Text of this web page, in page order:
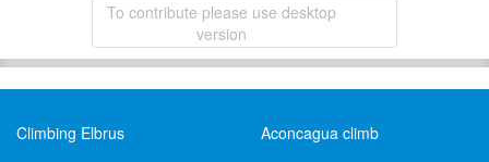
To contribute please use desktop
version
Climbing Elbrus
Aconcagua climb